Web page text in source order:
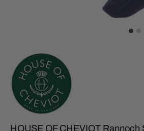
HOUSE OF CHEVIOT Rannoch